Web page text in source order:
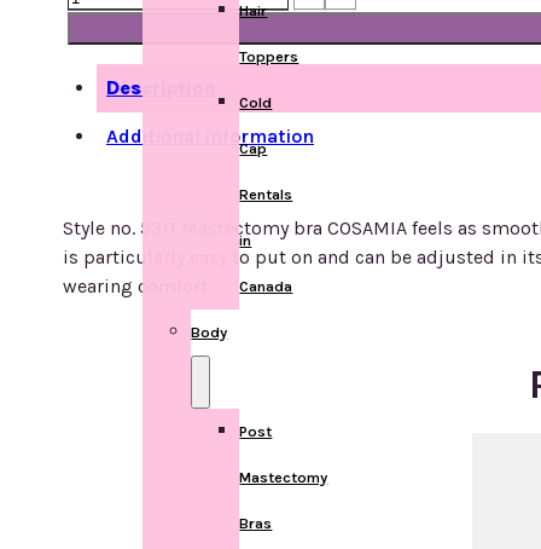
Hair
Toppers
Cold
Cap
Rentals
in
Canada
Body
Post
Mastectomy
Bras
Post
mastectomy
front
no.
quantity
Description
Additional information
Style no. 5311 Mastectomy bra COSAMIA feels as
is particularly easy to put on and can be adjusted in
wearing comfort.